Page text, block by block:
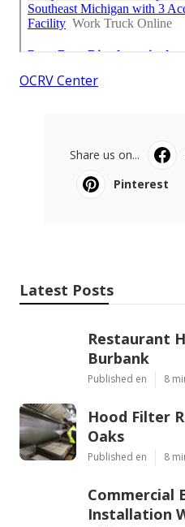
OCRV Center
Share us on...
Pinterest
Latest Posts
Restaurant
Burbank
Published en 8
Hood Filter
Oaks
Published en 8
Commercial
Installation